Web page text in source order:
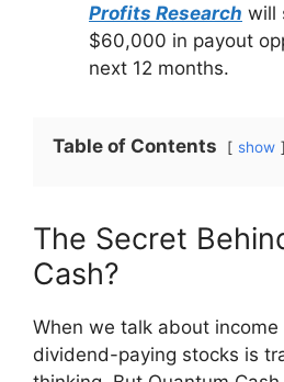
Profits Research will
$60,000 in payout
next 12 months.
Table of Contents show
The Secret
Cash?
When we talk about income
dividend-paying stocks is